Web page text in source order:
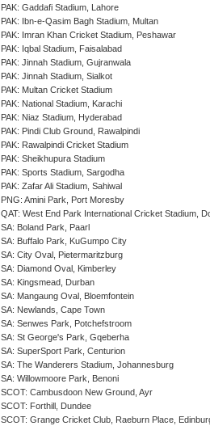
PAK: Gaddafi Stadium, Lahore
PAK: Ibn-e-Qasim Bagh Stadium, Multan
PAK: Imran Khan Cricket Stadium, Peshawar
PAK: Iqbal Stadium, Faisalabad
PAK: Jinnah Stadium, Gujranwala
PAK: Jinnah Stadium, Sialkot
PAK: Multan Cricket Stadium
PAK: National Stadium, Karachi
PAK: Niaz Stadium, Hyderabad
PAK: Pindi Club Ground, Rawalpindi
PAK: Rawalpindi Cricket Stadium
PAK: Sheikhupura Stadium
PAK: Sports Stadium, Sargodha
PAK: Zafar Ali Stadium, Sahiwal
PNG: Amini Park, Port Moresby
QAT: West End Park International Cricket Stadium,
SA: Boland Park, Paarl
SA: Buffalo Park, KuGumpo City
SA: City Oval, Pietermaritzburg
SA: Diamond Oval, Kimberley
SA: Kingsmead, Durban
SA: Mangaung Oval, Bloemfontein
SA: Newlands, Cape Town
SA: Senwes Park, Potchefstroom
SA: St George's Park, Gqeberha
SA: SuperSport Park, Centurion
SA: The Wanderers Stadium, Johannesburg
SA: Willowmoore Park, Benoni
SCOT: Cambusdoon New Ground, Ayr
SCOT: Forthill, Dundee
SCOT: Grange Cricket Club, Raeburn Place,